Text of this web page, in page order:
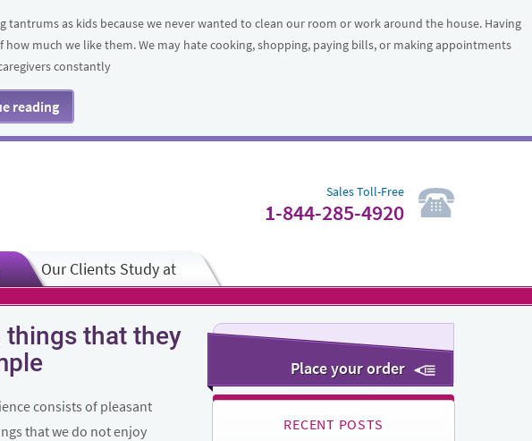
as kids because we never wanted to clean our room or work around the house. Having
much we like them. We may hate cooking, shopping, paying bills, or making appointments
constantly
reading
Sales Toll-Free
1-844-285-4920
Our Clients Study at
things that they
consists of pleasant
that we do not enjoy
Place your order
RECENT POSTS